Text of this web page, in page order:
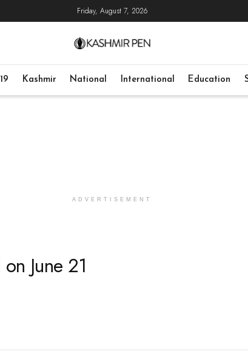
Friday, August 7, 2026
Kashmir National International Education
ADVERTISEMENT
June 21